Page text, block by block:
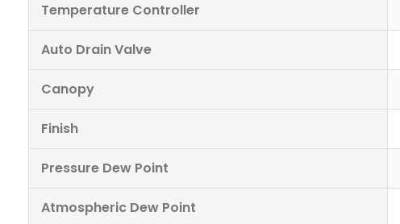
Temperature Controller
Auto Drain Valve
Canopy
Finish
Pressure Dew Point
Atmospheric Dew Point